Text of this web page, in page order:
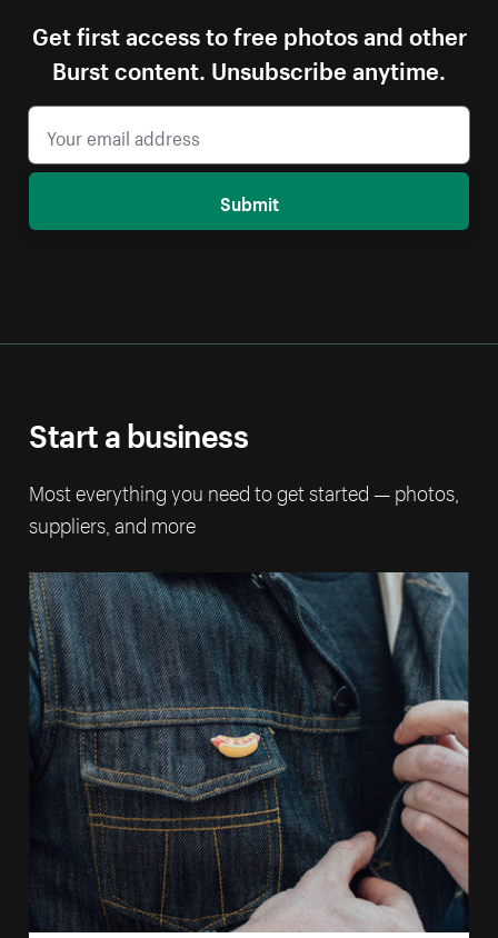
Get first access to free photos and other
Burst content. Unsubscribe anytime.
Submit
Start a business
Most everything you need to get started — photos,
suppliers, and more